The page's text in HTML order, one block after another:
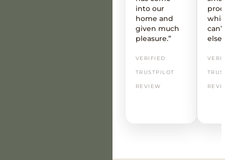
into our
home and
given much
pleasure.”
VERIFIED
TRUSTPILOT
REVIEW